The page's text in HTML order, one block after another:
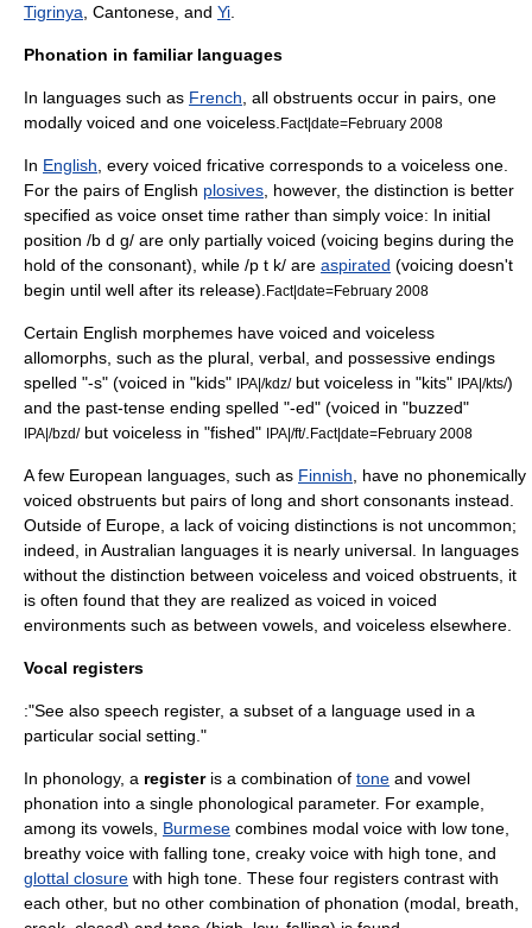
Tigrinya , Cantonese, and Yi
Phonation in familiar languages
In languages such as French , all obstruents occur in pairs, one
modally voiced and one voiceless. Fact|date=February 2008
In English , every voiced fricative corresponds to a voiceless one.
For the pairs of English plosives , however, the distinction is better
specified as voice onset time rather than simply voice: In initial
position /b d g/ are only partially voiced (voicing begins during the
hold of the consonant), while /p t k/ are aspirated (voicing doesn't
begin until well after its release). Fact|date=February 2008
Certain English morphemes have voiced and voiceless
allomorphs, such as the plural, verbal, and possessive endings
spelled "-s" (voiced in "kids" IPA|/kdz/but voiceless in "kits" IPA|/kts/)
and the past-tense ending spelled "-ed" (voiced in "buzzed"
IPA|/bzd/but voiceless in "fished" IPA|/ft/. Fact|date=February 2008
A few European languages, such as Finnish , have no phonemically
voiced obstruents but pairs of long and short consonants instead.
Outside of Europe, a lack of voicing distinctions is not uncommon;
indeed, in Australian languages it is nearly universal. In languages
without the distinction between voiceless and voiced obstruents, it
is often found that they are realized as voiced in voiced
environments such as between vowels, and voiceless elsewhere.
Vocal registers
:"See also speech register, a subset of a language used in a
particular social setting."
In phonology, a registeris a combination of tone and vowel
phonation into a single phonological parameter. For example,
among its vowels, Burmese combines modal voice with low tone,
breathy voice with falling tone, creaky voice with high tone, and
glottal closure with high tone. These four registers contrast with
each other, but no other combination of phonation (modal, breath,